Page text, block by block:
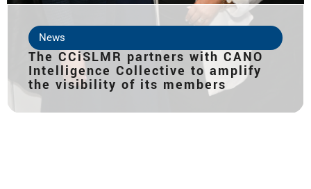
News
The CCiSLMR partners with CANO
Intelligence Collective to amplify
the visibility of its members